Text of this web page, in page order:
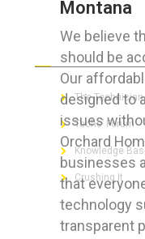
Montana
We believe
should be
Our
designed to
issues
Orchard
businesses
that
technology
transparent
FOR GEEKS
The Technician
Techs’ Forum
Knowledge
Crushing It